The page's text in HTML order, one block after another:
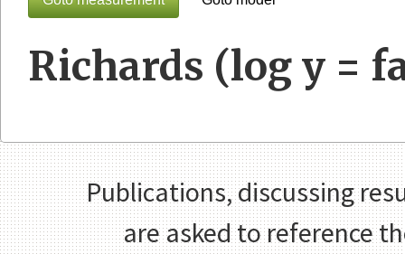
Richards (log y =
Publications, discussing
are asked to reference